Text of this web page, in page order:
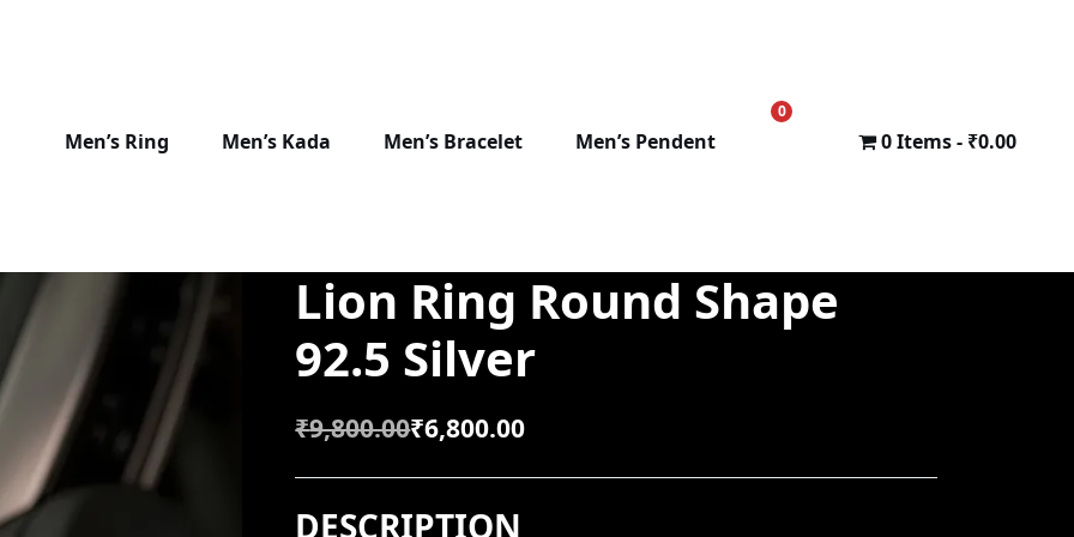
Men’s Ring Men’s Kada Men’s Bracelet Men’s Pendent
0
₹
0 Items ₹0.00
Lion Ring Round Shape
92.5 Silver
₹9,800.00
O
R
I
₹6,800.00
C
U
R
DESCRIPTION